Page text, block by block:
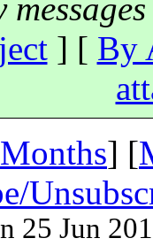
] [ By
] [
25 Jun